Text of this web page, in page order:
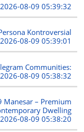
2026-08-09 05:39:32
Kontroversial
2026-08-09 05:39:01
Communities:
2026-08-09 05:38:32
Manesar – Premium
Dwelling
2026-08-09 05:38:20